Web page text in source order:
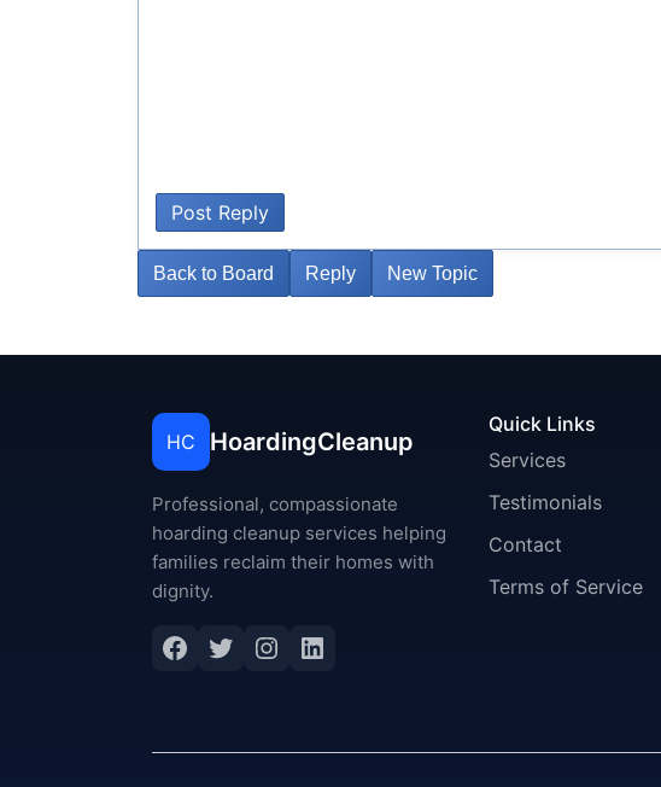
Post Reply
Back to Board Reply New Topic
HC HoardingCleanup
Professional, compassionate
hoarding cleanup services helping
families reclaim their homes with
dignity.
Facebook
Twitter
Instagram
LinkedIn
Quick Links
Services
Testimonials
Contact
Terms of Service